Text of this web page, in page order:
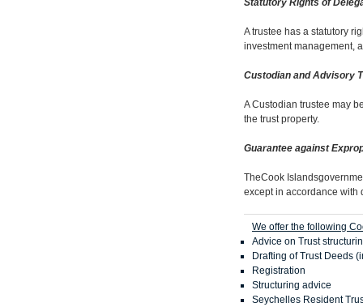
A trustee has a statutory
investment management,
Custodian and Advisory
A Custodian trustee may
the trust property.
Guarantee against
TheCook
except in accordance with
We offer the following
Advice on Trust
Drafting of Trust Deeds
Registration
Structuring advice
Seychelles Resident